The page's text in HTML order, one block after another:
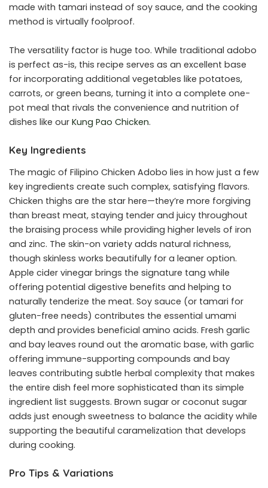
made with tamari instead of soy sauce, and the cooking
method is virtually foolproof.
The versatility factor is huge too. While traditional adobo
is perfect as-is, this recipe serves as an excellent base
for incorporating additional vegetables like potatoes,
carrots, or green beans, turning it into a complete one-
pot meal that rivals the convenience and nutrition of
dishes like our Kung Pao Chicken.
Key Ingredients
The magic of Filipino Chicken Adobo lies in how just a few
key ingredients create such complex, satisfying flavors.
Chicken thighs are the star here—they’re more forgiving
than breast meat, staying tender and juicy throughout
the braising process while providing higher levels of iron
and zinc. The skin-on variety adds natural richness,
though skinless works beautifully for a leaner option.
Apple cider vinegar brings the signature tang while
offering potential digestive benefits and helping to
naturally tenderize the meat. Soy sauce (or tamari for
gluten-free needs) contributes the essential umami
depth and provides beneficial amino acids. Fresh garlic
and bay leaves round out the aromatic base, with garlic
offering immune-supporting compounds and bay
leaves contributing subtle herbal complexity that makes
the entire dish feel more sophisticated than its simple
ingredient list suggests. Brown sugar or coconut sugar
adds just enough sweetness to balance the acidity while
supporting the beautiful caramelization that develops
during cooking.
Pro Tips & Variations